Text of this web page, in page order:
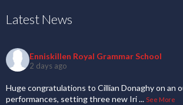
Latest News
Enniskillen Royal Grammar School
2 days ago
Huge congratulations to Cillian Donaghy on an
performances, setting three new Iri... See More